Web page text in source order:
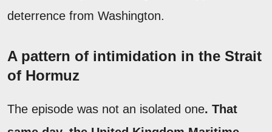
deterrence from Washington.
A pattern of intimidation in the Strait
of Hormuz
The episode was not an isolated one. That